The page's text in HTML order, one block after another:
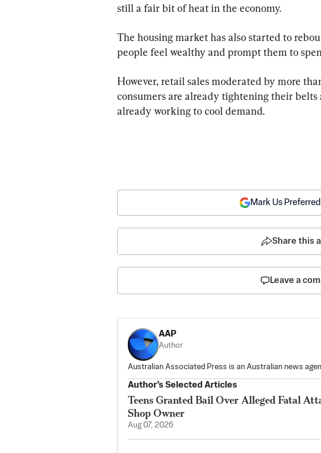
still a fair bit of heat in the economy.
The housing market has also started to
people feel wealthy and prompt them to
However, retail sales moderated by more
consumers are already tightening their
already working to cool demand.
Mark Us
Share this
Leave a
AAP
Author
Australian Associated Press is an Australian news
Author’s Selected Articles
Teens Granted Bail Over Alleged Fatal
Shop Owner
Aug 07, 2026